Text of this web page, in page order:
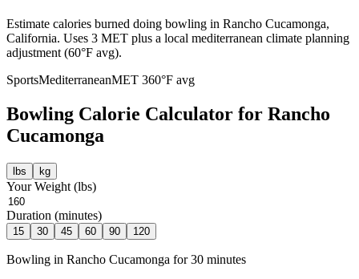
Estimate calories burned doing bowling in Rancho Cucamonga,
California. Uses 3 MET plus a local mediterranean climate planning
adjustment (60°F avg).
SportsMediterraneanMET 360°F avg
Bowling Calorie Calculator for Rancho
Cucamonga
lbs kg
Your Weight (lbs)
Duration (minutes)
15 30 45 60 90 120
Bowling in Rancho Cucamonga for30 minutes